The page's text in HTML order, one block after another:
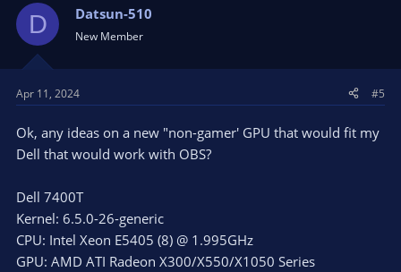
D Datsun-510
New Member
Apr 11, 2024 #5
Ok, any ideas on a new "non-gamer' GPU that would fit my
Dell that would work with OBS?
Dell 7400T
Kernel: 6.5.0-26-generic
CPU: Intel Xeon E5405 (8) @ 1.995GHz
GPU: AMD ATI Radeon X300/X550/X1050 Series